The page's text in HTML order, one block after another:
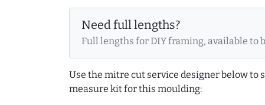
Need full lengths?
Full lengths for DIY framing, available to
Use the mitre cut service designer below to
measure kit for this moulding: